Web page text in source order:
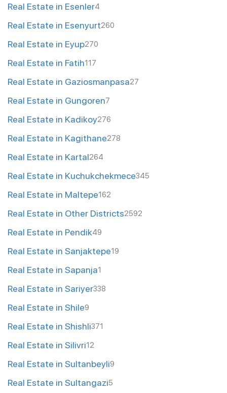
Real Estate in Esenler4
Real Estate in Esenyurt260
Real Estate in Eyup270
Real Estate in Fatih117
Real Estate in Gaziosmanpasa27
Real Estate in Gungoren7
Real Estate in Kadikoy276
Real Estate in Kagithane278
Real Estate in Kartal264
Real Estate in Kuchukchekmece345
Real Estate in Maltepe162
Real Estate in Other Districts2592
Real Estate in Pendik49
Real Estate in Sanjaktepe19
Real Estate in Sapanja1
Real Estate in Sariyer338
Real Estate in Shile9
Real Estate in Shishli371
Real Estate in Silivri12
Real Estate in Sultanbeyli9
Real Estate in Sultangazi5